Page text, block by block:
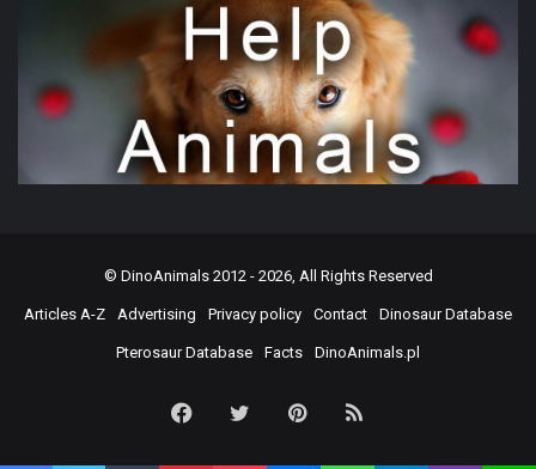
© DinoAnimals2012 - 2026, All Rights Reserved
Articles A-Z Advertising Privacy policy Contact Dinosaur Database
Pterosaur Database Facts DinoAnimals.pl
FacebookTwitterPinterest
RSS